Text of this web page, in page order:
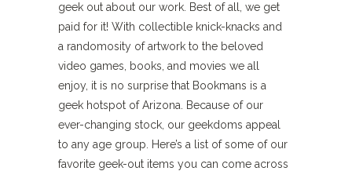
geek out about our work. Best of all, we get
paid for it! With collectible knick-knacks and
a randomosity of artwork to the beloved
video games, books, and movies we all
enjoy, it is no surprise that Bookmans is a
geek hotspot of Arizona. Because of our
ever-changing stock, our geekdoms appeal
to any age group. Here’s a list of some of our
favorite geek-out items you can come across